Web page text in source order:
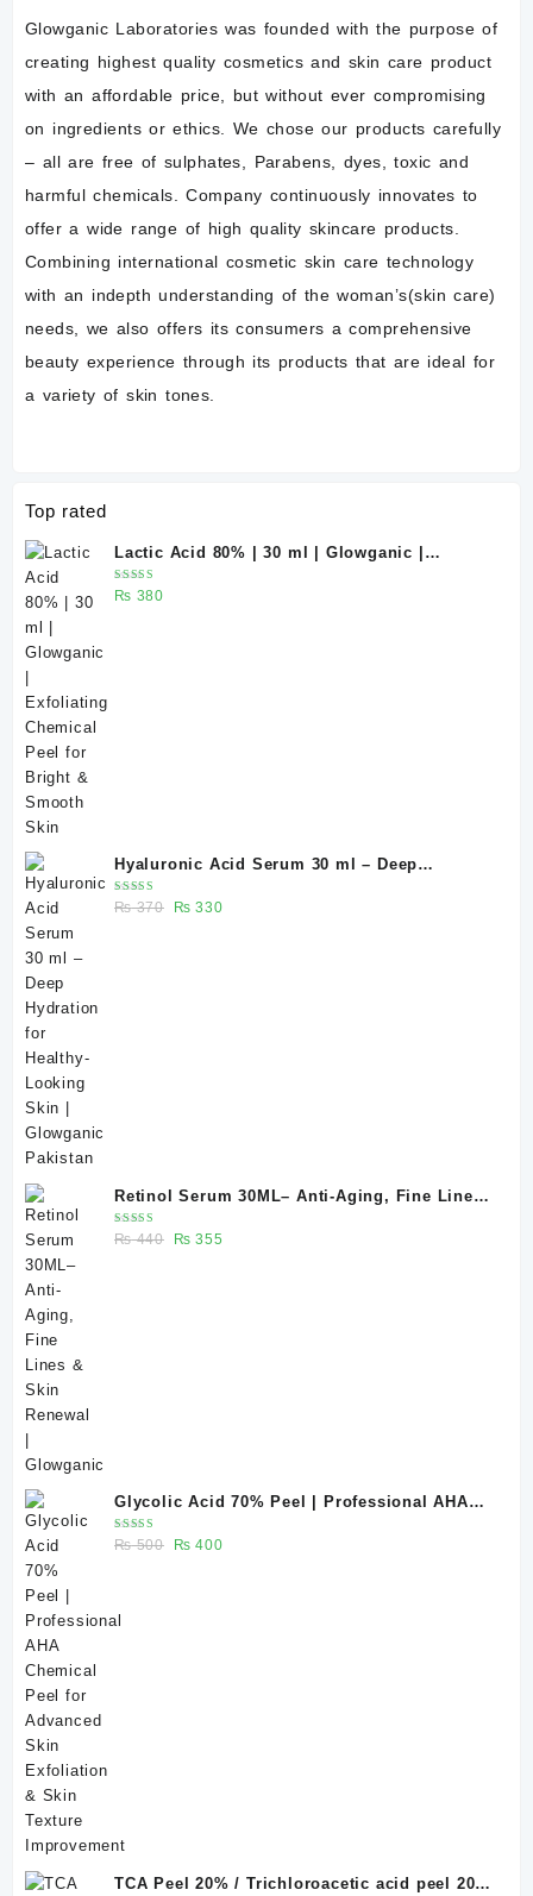
Glowganic Laboratories was founded with the purpose of
creating highest quality cosmetics and skin care product
with an affordable price, but without ever compromising
on ingredients or ethics. We chose our products carefully
– all are free of sulphates, Parabens, dyes, toxic and
harmful chemicals. Company continuously innovates to
offer a wide range of high quality skincare products.
Combining international cosmetic skin care technology
with an indepth understanding of the woman’s(skin care)
needs, we also offers its consumers a comprehensive
beauty experience through its products that are ideal for
a variety of skin tones.
Top rated
Lactic Acid 80% | 30 ml | Glowganic |
Exfoliating Chemical Peel for Bright &
Smooth Skin
Rated
5.00out
₨ 380
Hyaluronic Acid Serum 30 ml – Deep
Hydration for Healthy-Looking Skin |
Glowganic Pakistan
Rated
5.00out
₨370
Original
₨ 330Current
Retinol Serum 30ML– Anti-Aging, Fine Lines
& Skin Renewal | Glowganic
Rated
5.00 out
₨440
Original
₨ 355
Glycolic Acid 70% Peel | Professional AHA
Chemical Peel for Advanced Skin Exfoliation
& Skin Texture Improvement
Rated
5.00out
₨500
Original
₨ 400Current
TCA Peel 20% / Trichloroacetic acid peel 20%